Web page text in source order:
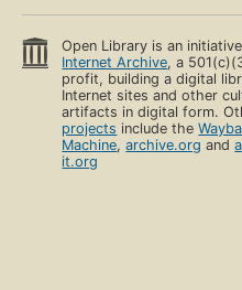
Open Library is an
Internet Archive, a
profit, building a digital
Internet sites and other
artifacts in digital form.
projects include the
Machine,archive.org and
it.org